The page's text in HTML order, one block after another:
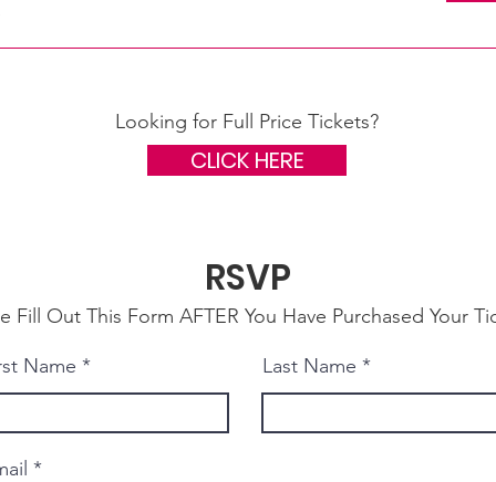
Looking for Full Price Tickets?
CLICK HERE
RSVP
Name Last Name
Fill Out This Form AFTER You Have Purchased Your